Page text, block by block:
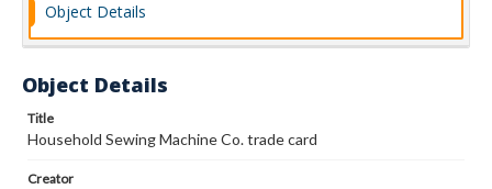
Object Details
Object Details
Title
Household Sewing Machine Co. trade card
Creator